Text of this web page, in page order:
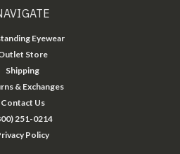
Eyewear
Store
Shipping
& Exchanges
Contact Us
251-0214
Policy